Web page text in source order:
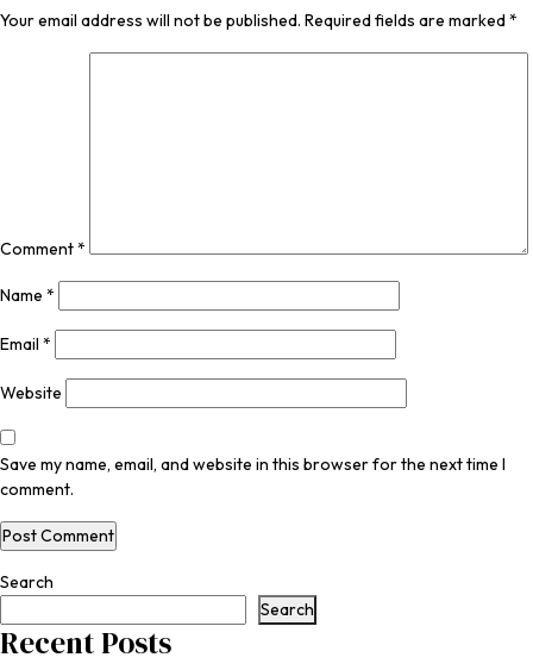
Your email address will not be published. Required fields are marked*
Comment*
Name *
Email *
Website
Save my name, email, and website in this browser for the next time I
comment.
Search
Search
Recent Posts